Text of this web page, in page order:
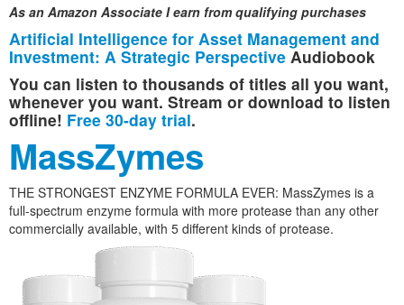
As an Amazon Associate I earn from qualifying purchases
Artificial Intelligence for Asset Management and
Investment: A Strategic Perspective Audiobook
You can listen to thousands of titles all you want,
whenever you want. Stream or download to listen
offline! Free 30-day trial.
MassZymes
THE STRONGEST ENZYME FORMULA EVER: MassZymes is a
full-spectrum enzyme formula with more protease than any other
commercially available, with 5 different kinds of protease.